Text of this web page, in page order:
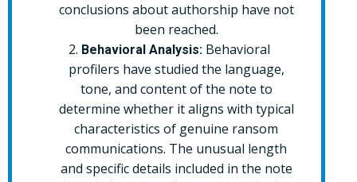
conclusions about authorship have not
been reached.
Behavioral Analysis: Behavioral
profilers have studied the language,
tone, and content of the note to
determine whether it aligns with typical
characteristics of genuine ransom
communications. The unusual length
and specific details included in the note